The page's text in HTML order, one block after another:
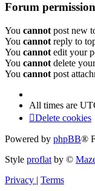
Forum
You cannot post new
You cannot reply to
You cannot edit your
You cannot delete
You cannot post
All times are
Delete cookies
Powered by phpBB®
Style proflat by ©
Privacy | Terms